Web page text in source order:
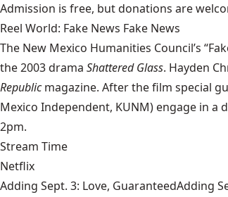
Admission is free, but donations are
Reel World: Fake News Fake News
The New Mexico Humanities Council’s
the 2003 drama Shattered Glass. Hayden
Republicmagazine. After the film special
Mexico Independent, KUNM) engage in
2pm.
Stream Time
Netflix
Adding Sept. 3: Love, GuaranteedAdding